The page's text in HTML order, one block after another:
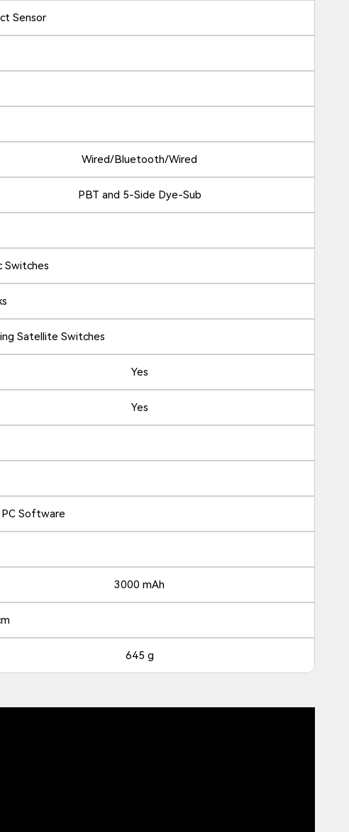
Sensor
Wired/Bluetooth/Wired
PBT and 5-Side Dye-Sub
Switches
Satellite Switches
Yes
Yes
Software
3000 mAh
645 g